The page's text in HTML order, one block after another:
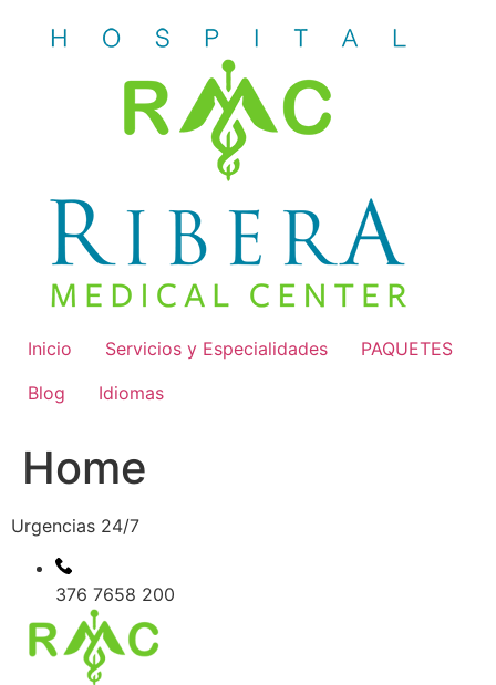
Inicio Servicios y Especialidades
PAQUETES
Blog
Idiomas
Home
Urgencias 24/7
376 7658 200